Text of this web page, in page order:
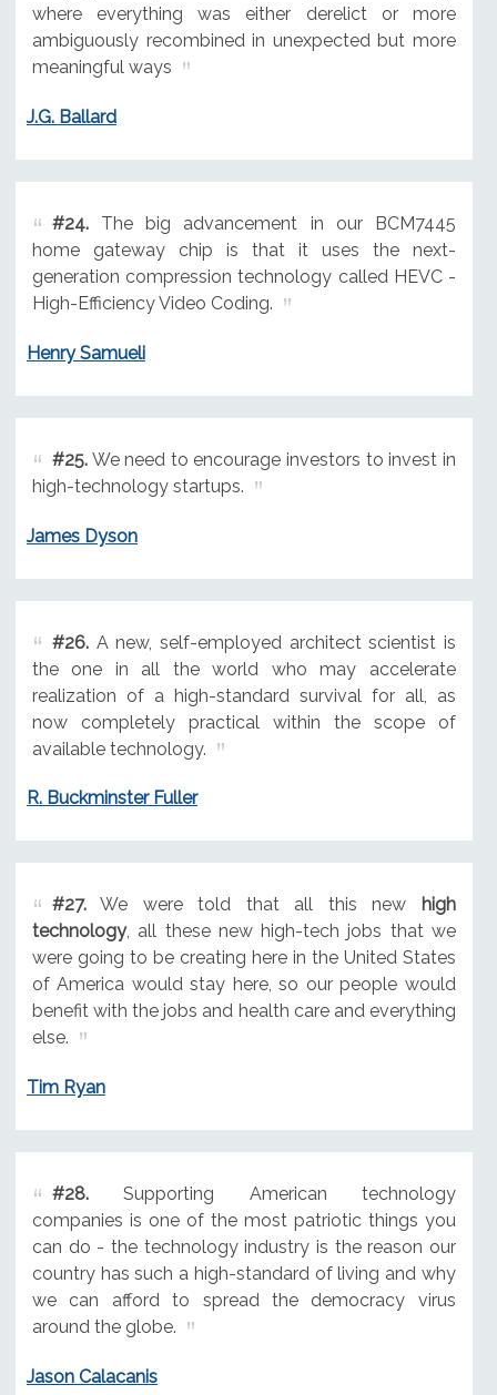
where everything was either derelict or more
ambiguously recombined in unexpected but more
meaningful ways
J.G. Ballard
#24.The big advancement in our BCM7445
home gateway chip is that it uses the next-
generation compression technology called HEVC -
High-Efficiency Video Coding.
Henry Samueli
#25.We need to encourage investors to invest in
high-technology startups.
James Dyson
#26.A new, self-employed architect scientist is
the one in all the world who may accelerate
realization of a high-standard survival for all, as
now completely practical within the scope of
available technology.
R. Buckminster Fuller
#27.We were told that all this new
high
technology, all these new high-tech jobs that we
were going to be creating here in the United States
of America would stay here, so our people would
benefit with the jobs and health care and everything
else.
Tim Ryan
#28.Supporting American technology
companies is one of the most patriotic things you
can do - the technology industry is the reason our
country has such a high-standard of living and why
we can afford to spread the democracy virus
around the globe.
Jason Calacanis